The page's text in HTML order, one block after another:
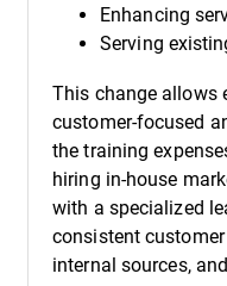
Enhancing
Serving
This change allows
customer-focused
the training
hiring in-house
with a specialized
consistent
internal sources,